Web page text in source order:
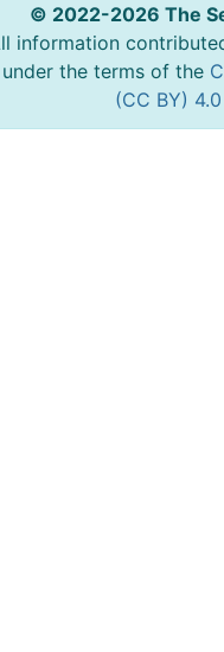
© 2022-2026 The
the terms of the
(CC BY) 4.0